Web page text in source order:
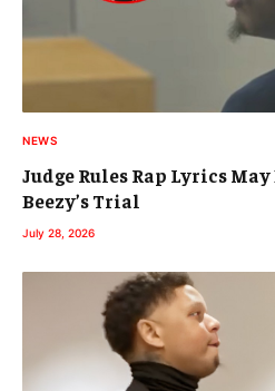
NEWS
Judge Rules Rap Lyrics
Beezy’s Trial
July 28, 2026